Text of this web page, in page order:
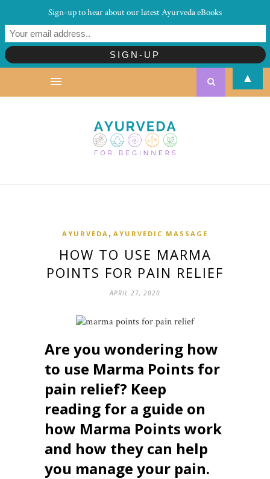
AYURVEDA , AYURVEDIC MASSAGE
HOW TO USE MARMA
POINTS FOR PAIN RELIEF
APRIL 27, 2020
Are you wondering how
to use Marma Points for
pain relief? Keep
reading for a guide on
how Marma Points work
and how they can help
you manage your pain.
Sign-up to hear about our latest Ayurveda eBooks
▲